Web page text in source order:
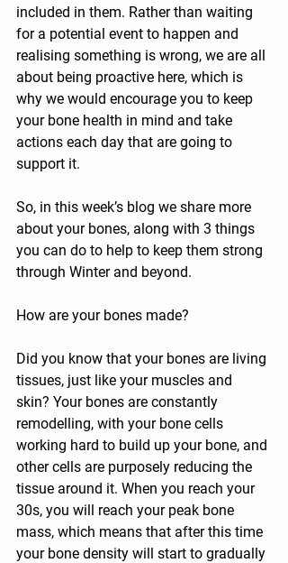
included in them. Rather than waiting
for a potential event to happen and
realising something is wrong, we are all
about being proactive here, which is
why we would encourage you to keep
your bone health in mind and take
actions each day that are going to
support it.
So, in this week’s blog we share more
about your bones, along with 3 things
you can do to help to keep them strong
through Winter and beyond.
How are your bones made?
Did you know that your bones are living
tissues, just like your muscles and
skin? Your bones are constantly
remodelling, with your bone cells
working hard to build up your bone, and
other cells are purposely reducing the
tissue around it. When you reach your
30s, you will reach your peak bone
mass, which means that after this time
your bone density will start to gradually